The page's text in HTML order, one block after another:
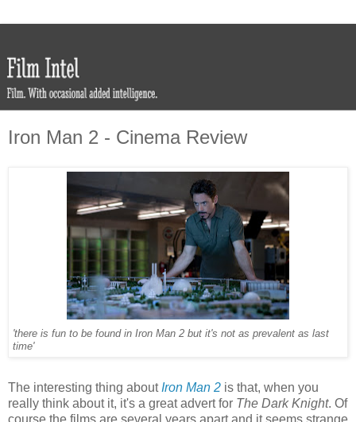
Iron Man 2 - Cinema Review
'there is fun to be found in Iron Man 2 but it's not as prevalent as last
time'
The interesting thing about Iron Man 2 is that, when you
really think about it, it's a great advert for The Dark Knight. Of